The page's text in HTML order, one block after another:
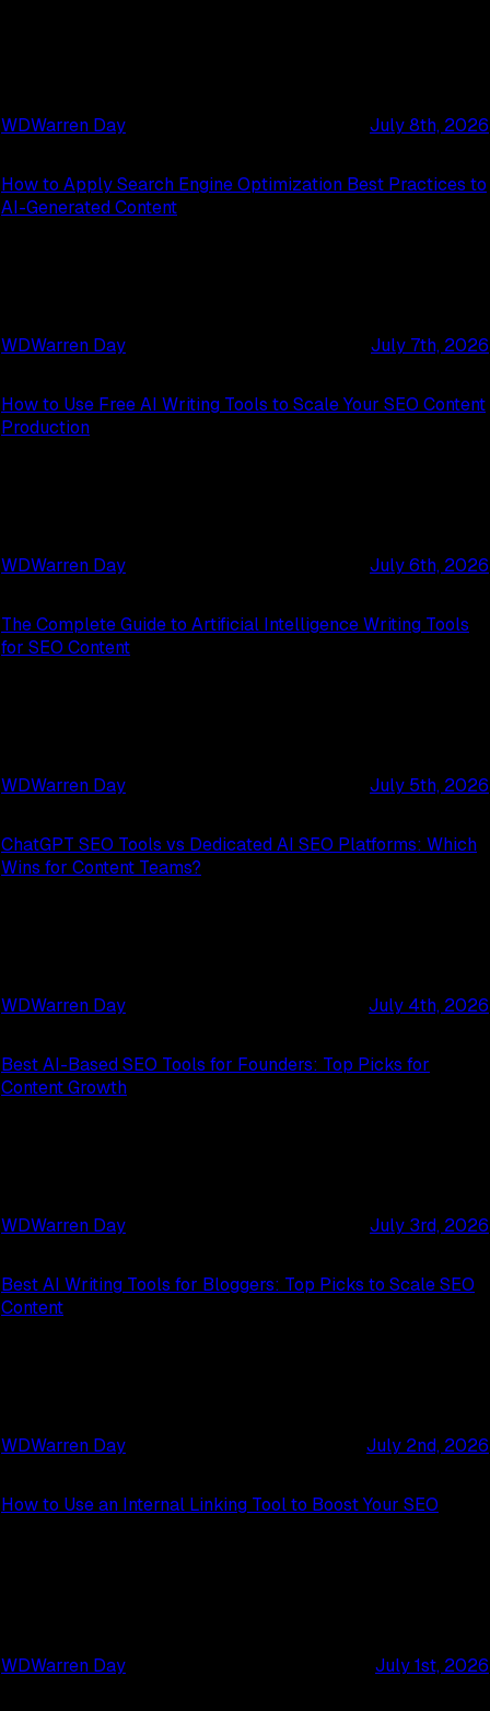
WDWarren Day July 8th, 2026
How to Apply Search Engine Optimization Best Practices to
AI-Generated Content
WDWarren Day July 7th, 2026
How to Use Free AI Writing Tools to Scale Your SEO Content
Production
WDWarren Day July 6th, 2026
The Complete Guide to Artificial Intelligence Writing Tools
for SEO Content
WDWarren Day July 5th, 2026
ChatGPT SEO Tools vs Dedicated AI SEO Platforms: Which
Wins for Content Teams?
WDWarren Day July 4th, 2026
Best AI-Based SEO Tools for Founders: Top Picks for
Content Growth
WDWarren Day July 3rd, 2026
Best AI Writing Tools for Bloggers: Top Picks to Scale SEO
Content
WDWarren Day July 2nd, 2026
How to Use an Internal Linking Tool to Boost Your SEO
WDWarren Day July 1st, 2026